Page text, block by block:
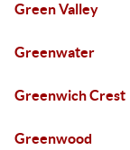
Green Valley
Greenwater
Greenwich Crest
Greenwood